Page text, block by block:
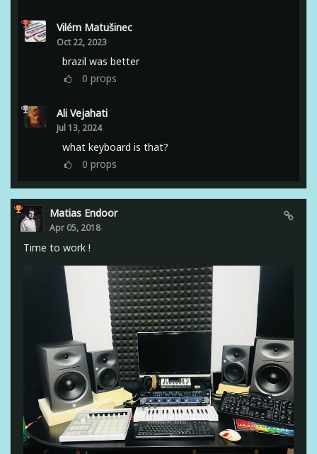
Vilém Matušinec
Oct 22, 2023
brazil was better
0 props
Ali Vejahati
Jul 13, 2024
what keyboard is that?
0 props
Matias Endoor
Apr 05, 2018
Time to work !